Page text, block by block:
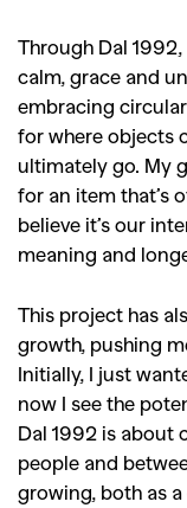
Through Dal
calm, grace and
embracing
for where objects
ultimately go. My
for an item that’s
believe it’s our
meaning and
This project has
growth, pushing
Initially, I just
now I see the
Dal 1992 is about
people and
growing, both as